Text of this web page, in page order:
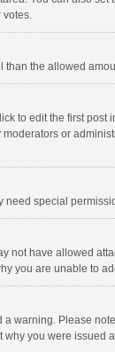
votes.
the allowed
to edit the first
or
special
not have allowed
you are unable to
warning. Please
why you were issued